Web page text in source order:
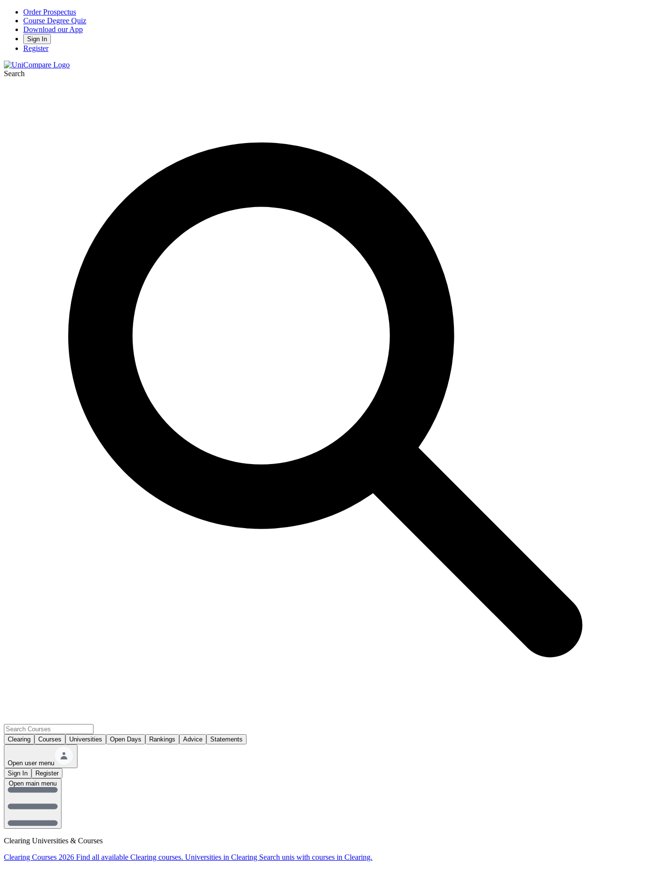
Order Prospectus
Course Degree Quiz
Download our App
Sign In
Register
Search
Clearing Courses Universities Open Days Rankings Advice Statements
Open user menu
Sign In
Register
Clearing Universities & Courses
Clearing Courses 2026 Find all available Clearing courses. Universities in Clearing Search unis with courses in Clearing.